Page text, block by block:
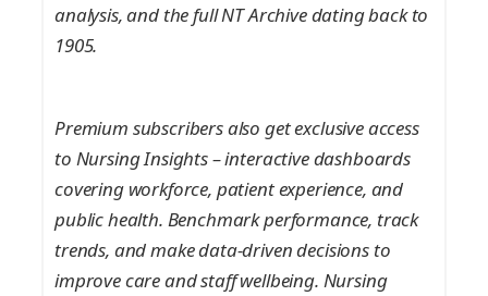
analysis, and the full NT Archive dating back to
1905.
Premium subscribers also get exclusive access
to Nursing Insights – interactive dashboards
covering workforce, patient experience, and
public health. Benchmark performance, track
trends, and make data-driven decisions to
improve care and staff wellbeing. Nursing